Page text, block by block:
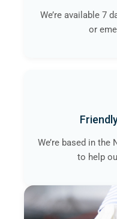
We’re available 7
or
We’re based in the
to help